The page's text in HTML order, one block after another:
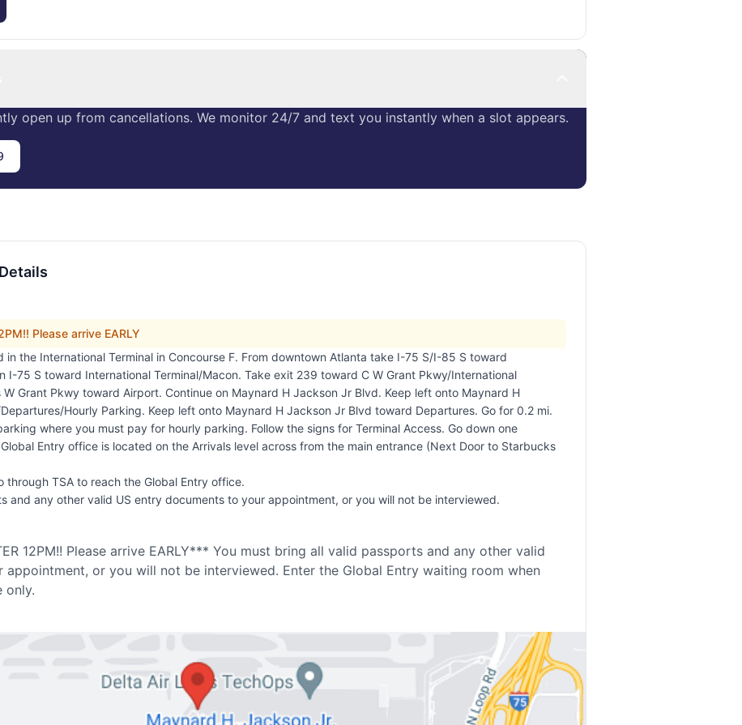
open up from cancellations. We monitor 24/7 and text you instantly when a slot appears.
Please arrive EARLY
in the International Terminal in Concourse F. From downtown Atlanta take I-75 S/I-85 S toward
I-75 S toward International Terminal/Macon. Take exit 239 toward C W Grant Pkwy/International
W Grant Pkwy toward Airport. Continue on Maynard H Jackson Jr Blvd. Keep left onto Maynard H
Hourly Parking. Keep left onto Maynard H Jackson Jr Blvd toward Departures. Go for 0.2 mi.
where you must pay for hourly parking. Follow the signs for Terminal Access. Go down one
Entry office is located on the Arrivals level across from the main entrance (Next Door to Starbucks
TSA to reach the Global Entry office.
and any other valid US entry documents to your appointment, or you will not be interviewed.
12PM!! Please arrive EARLY*** You must bring all valid passports and any other valid
appointment, or you will not be interviewed. Enter the Global Entry waiting room when
only.